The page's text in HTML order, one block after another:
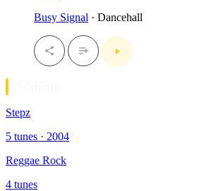
Busy Signal · Dancehall
Stepz
5 tunes · 2004
Reggae Rock
4 tunes